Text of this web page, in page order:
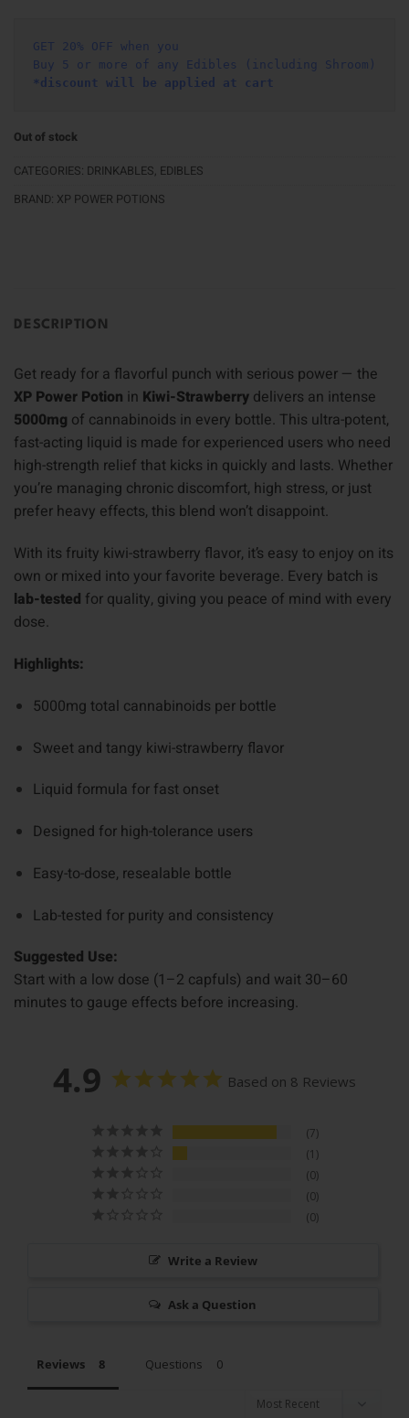
GET 20% OFF when you
Buy 5 or more of any Edibles (including Shroom)
*discount will be applied at cart
Out of stock
CATEGORIES: DRINKABLES, EDIBLES
BRAND: XP POWER POTIONS
DESCRIPTION
Get ready for a flavorful punch with serious power — the
XP Power Potion in Kiwi-Strawberry delivers an intense
5000mg of cannabinoids in every bottle. This ultra-potent,
fast-acting liquid is made for experienced users who need
high-strength relief that kicks in quickly and lasts. Whether
you’re managing chronic discomfort, high stress, or just
prefer heavy effects, this blend won’t disappoint.
With its fruity kiwi-strawberry flavor, it’s easy to enjoy on its
own or mixed into your favorite beverage. Every batch is
lab-tested for quality, giving you peace of mind with every
dose.
Highlights:
5000mg total cannabinoids per bottle
Sweet and tangy kiwi-strawberry flavor
Liquid formula for fast onset
Designed for high-tolerance users
Easy-to-dose, resealable bottle
Lab-tested for purity and consistency
Suggested Use:
Start with a low dose (1–2 capfuls) and wait 30–60
minutes to gauge effects before increasing.
4.9 Based on 8 Reviews
7
1
0
0
0
Write a Review
Ask a Question
Reviews Questions